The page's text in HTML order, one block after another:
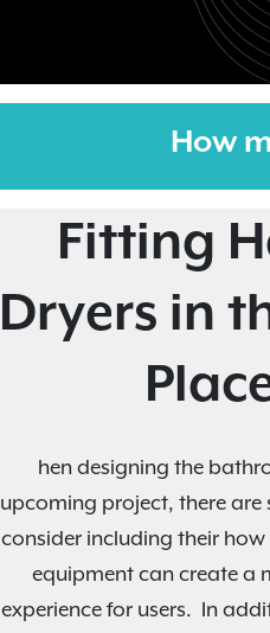
How
Fitting
Dryers in
hen designing the
upcoming project, there are
consider including their
equipment can create a
experience for users. In